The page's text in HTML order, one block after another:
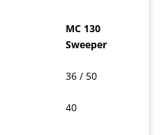
MC 130
Sweeper
36 / 50
40